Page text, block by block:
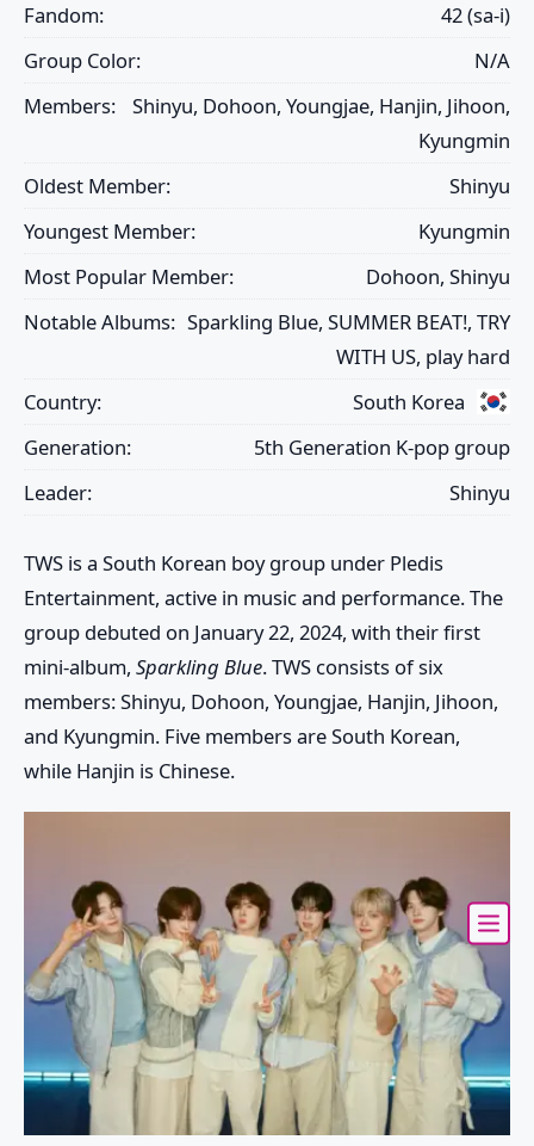
Fandom:
42 (sa-i)
Group Color:
N/A
Members:
Shinyu, Dohoon, Youngjae, Hanjin, Jihoon,
Kyungmin
Oldest Member:
Shinyu
Youngest Member:
Kyungmin
Most Popular Member:
Dohoon, Shinyu
Notable Albums: Sparkling Blue, SUMMER BEAT!, TRY
WITH US, play hard
Country:
South Korea
Generation:
5th Generation K-pop group
Leader:
Shinyu
TWS is a South Korean boy group under Pledis
Entertainment, active in music and performance. The
group debuted on January 22, 2024, with their first
mini-album, Sparkling Blue. TWS consists of six
members:Shinyu, Dohoon, Youngjae, Hanjin, Jihoon,
and Kyungmin. Five members are South Korean,
while Hanjin is Chinese.